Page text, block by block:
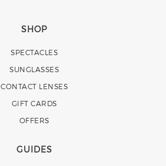
SHOP
SPECTACLES
SUNGLASSES
CONTACT LENSES
GIFT CARDS
OFFERS
GUIDES